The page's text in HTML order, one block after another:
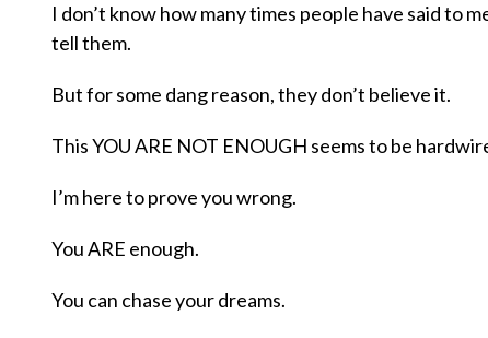
I don’t know how many times people have said to
tell them.
But for some dang reason, they don’t believe it.
This YOU ARE NOT ENOUGH seems to be
I’m here to prove you wrong.
You ARE enough.
You can chase your dreams.